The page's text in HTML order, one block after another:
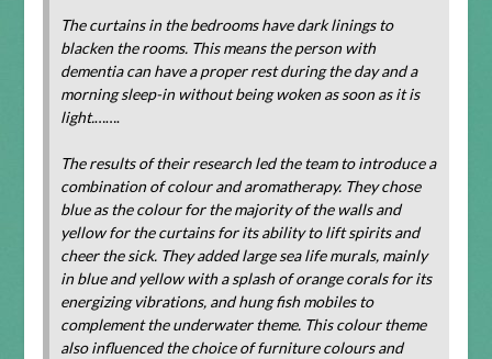
The curtains in the bedrooms have dark linings to
blacken the rooms. This means the person with
dementia can have a proper rest during the day and a
morning sleep-in without being woken as soon as it is
light.…….
The results of their research led the team to introduce a
combination of colour and aromatherapy. They chose
blue as the colour for the majority of the walls and
yellow for the curtains for its ability to lift spirits and
cheer the sick. They added large sea life murals, mainly
in blue and yellow with a splash of orange corals for its
energizing vibrations, and hung fish mobiles to
complement the underwater theme. This colour theme
also influenced the choice of furniture colours and